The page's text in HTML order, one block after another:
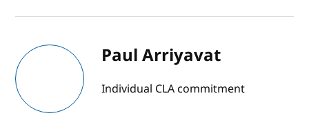
Paul Arriyavat
Individual CLA commitment